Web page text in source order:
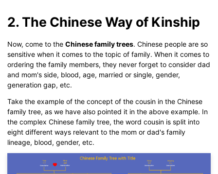
Click to use this template.
2. The Chinese Way of Kinship
Now, come to the Chinese family trees. Chinese people are so
sensitive when it comes to the topic of family. When it comes to
ordering the family members, they never forget to consider dad
and mom's side, blood, age, married or single, gender,
generation gap, etc.
Take the example of the concept of the cousin in the Chinese
family tree, as we have also pointed it in the above example. In
the complex Chinese family tree, the word cousin is split into
eight different ways relevant to the mom or dad's family
lineage, blood, gender, etc.